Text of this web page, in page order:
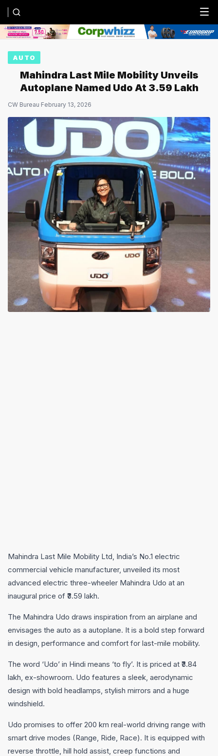
Menu
AUTO
Mahindra Last Mile Mobility Unveils
Autoplane Named Udo At ₹3.59 Lakh
CW Bureau·February 13, 2026
Mahindra Last Mile Mobility Ltd, India’s No.1 electric
commercial vehicle manufacturer, unveiled its most
advanced electric three-wheeler Mahindra Udo at an
inaugural price of ₹3.59 lakh.
The Mahindra Udo draws inspiration from an airplane and
envisages the auto as a autoplane. It is a bold step forward
in design, performance and comfort for last-mile mobility.
The word ‘Udo’ in Hindi means ‘to fly’. It is priced at ₹3.84
lakh, ex-showroom. Udo features a sleek, aerodynamic
design with bold headlamps, stylish mirrors and a huge
windshield.
Udo promises to offer 200 km real-world driving range with
smart drive modes (Range, Ride, Race). It is equipped with
reverse throttle, hill hold assist, creep functions and